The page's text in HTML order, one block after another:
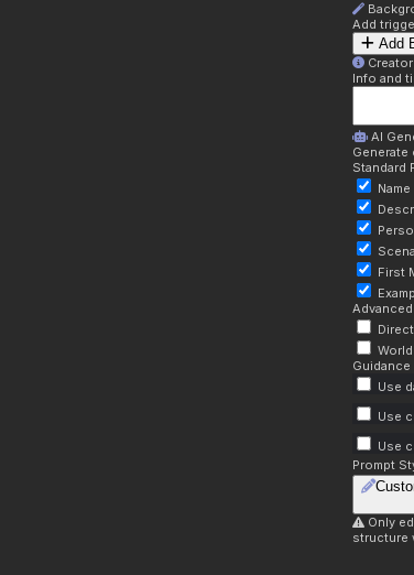
Add
Add
Info and
AI
Generate
Standard
Name
First
Use
Use
Use
Prompt
Only
structure